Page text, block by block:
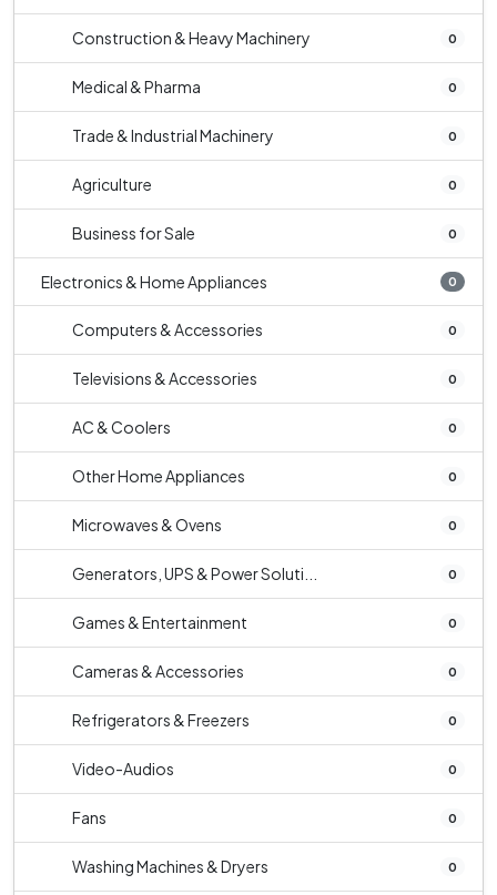
Construction & Heavy Machinery 0
Medical & Pharma 0
Trade & Industrial Machinery 0
Agriculture 0
Business for Sale 0
Electronics & Home Appliances 0
Computers & Accessories 0
Televisions & Accessories 0
AC & Coolers 0
Other Home Appliances 0
Microwaves & Ovens 0
Generators, UPS & Power Soluti... 0
Games & Entertainment 0
Cameras & Accessories 0
Refrigerators & Freezers 0
Video-Audios 0
Fans 0
Washing Machines & Dryers 0